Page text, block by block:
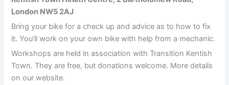
London NW5 2AJ
Bring your bike for a check up and advice as to how to fix
it. You’ll work on your own bike with help from a mechanic.
Workshops are held in association with Transition Kentish
Town. They are free, but donations welcome. More details
on our website.